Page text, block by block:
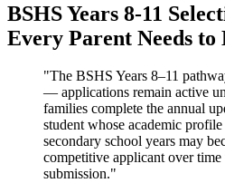
BSHS Years 8-11
Every Parent Needs to
"The BSHS Years 8–11
— applications remain active
families complete the annual
student whose academic profile
secondary school years may
competitive applicant over
submission."